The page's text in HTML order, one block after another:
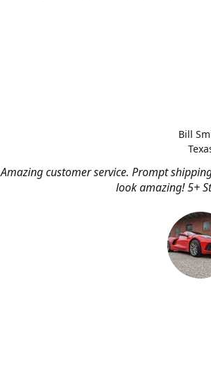
Amazing customer service. Prompt
look amazing! 5+
Bill